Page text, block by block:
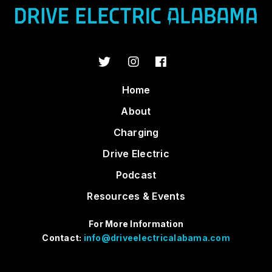
Home
About
Charging
Drive Electric
Podcast
Resources & Events
For More Information
Contact: info@driveelectricalabama.com